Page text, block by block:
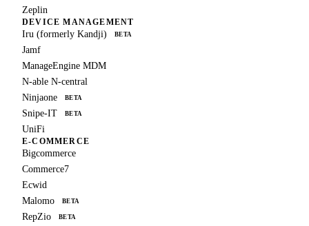
Zeplin
DEVICE MANAGEMENT
Iru (formerly Kandji) BETA
Jamf
ManageEngine MDM
N-able N-central
Ninjaone
BETA
Snipe-IT BETA
UniFi
E-COMMERCE
Bigcommerce
Commerce7
Ecwid
Malomo
BETA
RepZio BETA